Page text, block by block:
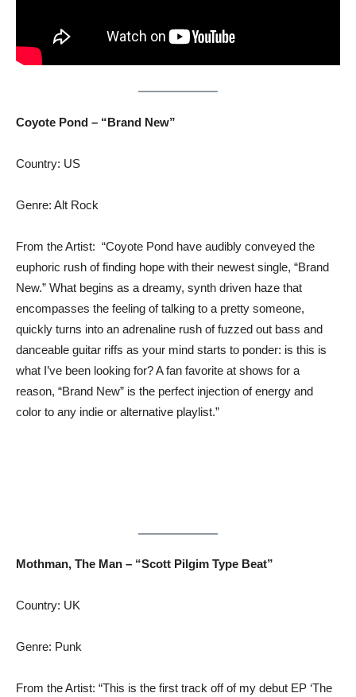
Coyote Pond – “Brand New”
Country: US
Genre: Alt Rock
From the Artist: “Coyote Pond have audibly conveyed the
euphoric rush of finding hope with their newest single, “Brand
New.” What begins as a dreamy, synth driven haze that
encompasses the feeling of talking to a pretty someone,
quickly turns into an adrenaline rush of fuzzed out bass and
danceable guitar riffs as your mind starts to ponder: is this is
what I’ve been looking for? A fan favorite at shows for a
reason, “Brand New” is the perfect injection of energy and
color to any indie or alternative playlist.”
Mothman, The Man – “Scott Pilgim Type Beat”
Country: UK
Genre: Punk
From the Artist: “This is the first track off of my debut EP ‘The